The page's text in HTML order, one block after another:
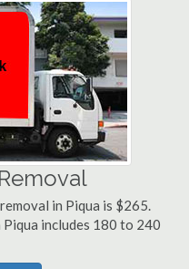
in Piqua is $265.
includes 180 to 240